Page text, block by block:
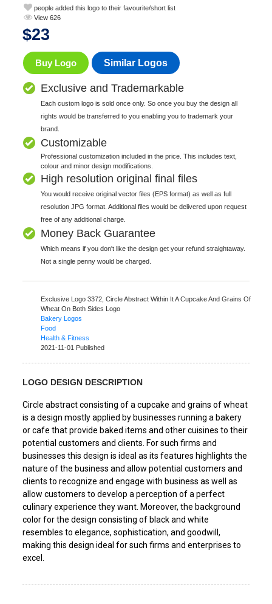
people added this logo to their favourite/short list
View 626
$23
Buy Logo Similar Logos
Exclusive and Trademarkable
Each custom logo is sold once only. So once you buy the design all
rights would be transferred to you enabling you to trademark your
brand.
Customizable
Professional customization included in the price. This includes text,
colour and minor design modifications.
High resolution original final files
You would receive original vector files (EPS format) as well as full
resolution JPG format. Additional files would be delivered upon request
free of any additional charge.
Money Back Guarantee
Which means if you don't like the design get your refund straightaway.
Not a single penny would be charged.
Exclusive Logo 3372,Circle Abstract Within It A Cupcake And Grains Of
Wheat On Both Sides Logo
Bakery Logos
Food
Health & Fitness
2021-11-01 Published
LOGO DESIGN DESCRIPTION
Circle abstract consisting of a cupcake and grains of wheat
is a design mostly applied by businesses running a bakery
or cafe that provide baked items and other cuisines to their
potential customers and clients. For such firms and
businesses this design is ideal as its features highlights the
nature of the business and allow potential customers and
clients to recognize and engage with business as well as
allow customers to develop a perception of a perfect
culinary experience they want. Moreover, the background
color for the design consisting of black and white
resembles to elegance, sophistication, and goodwill,
making this design ideal for such firms and enterprises to
excel.